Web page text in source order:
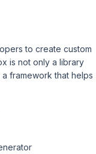
to create custom
is not only a library
framework that helps